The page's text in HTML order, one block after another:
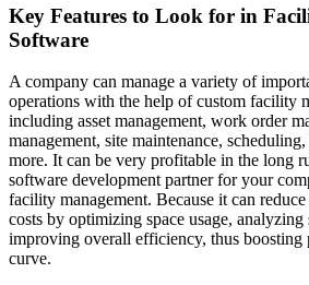
Key Features to Look for in
Software
A company can manage a variety of
operations with the help of custom facility
including asset management, work order
management, site maintenance,
more. It can be very profitable in the long
software development partner for your
facility management. Because it can
costs by optimizing space usage, analyzing
improving overall efficiency, thus
curve.